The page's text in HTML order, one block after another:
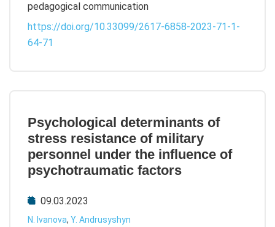
pedagogical communication
https://doi.org/10.33099/2617-6858-2023-71-1-
64-71
Psychological determinants of
stress resistance of military
personnel under the influence of
psychotraumatic factors
09.03.2023
N. Ivanova, Y. Andrusyshyn